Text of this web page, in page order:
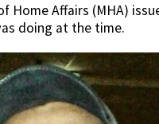
Home Affairs (MHA)
doing at the time.